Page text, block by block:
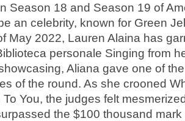
Season 18 and Season 19 of
an celebrity, known for Green
May 2022, Lauren Alaina has
personale Singing from
Aliana gave one of
of the round. As she crooned
You, the judges felt
the $100 thousand